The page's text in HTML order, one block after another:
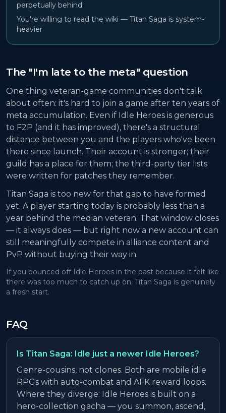
perpetually behind
You're willing to read the wiki — Titan Saga is system-
heavier
The "I'm late to the meta" question
One thing veteran-game communities don't talk
about often: it's hard to join a game after ten years of
meta accumulation. Even if Idle Heroes is generous
to F2P (and it has improved), there's a structural
distance between you and the players who've been
there since launch. Their account is stronger; their
guild has a place for them; the third-party tier lists
were written for patches they remember.
Titan Saga is too new for that gap to have formed
yet. A player starting today is probably less than a
year behind the median veteran. That window closes
— it always does — but right now a new account can
still meaningfully compete in alliance content and
PvP without buying their way in.
If you bounced off Idle Heroes in the past because it felt like
there was too much to catch up on, Titan Saga is genuinely
a fresh start.
FAQ
Is Titan Saga: Idle just a newer Idle Heroes?
Genre-cousins, not clones. Both are mobile idle
RPGs with auto-combat and AFK reward loops.
Where they diverge: Idle Heroes is built on a
hero-collection gacha — you summon, ascend,